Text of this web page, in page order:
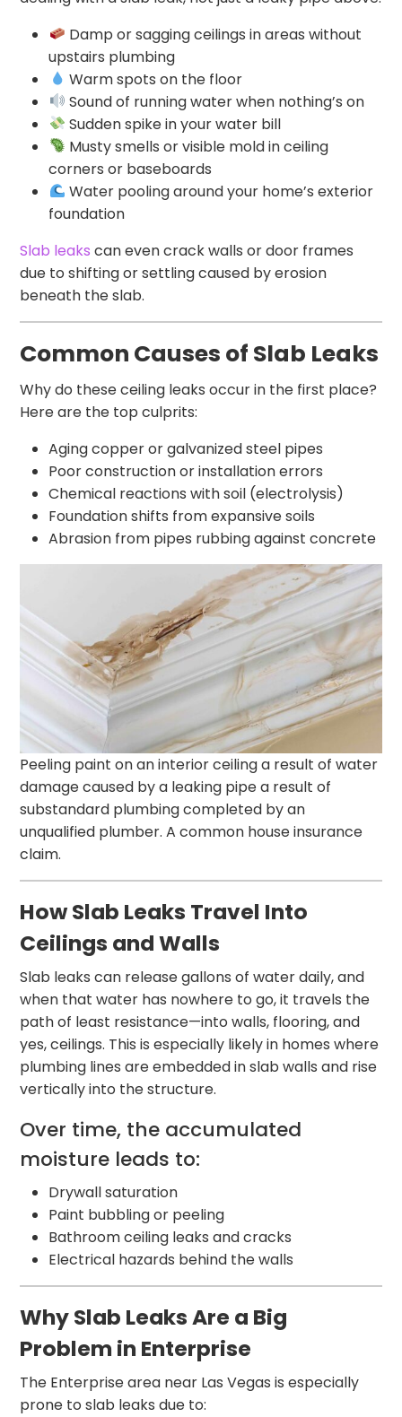
Damp or sagging ceilings in areas without
upstairs plumbing
Warm spots on the floor
Sound of running water when nothing’s on
Sudden spike in your water bill
Musty smells or visible mold in ceiling
corners or baseboards
Water pooling around your home’s exterior
foundation
Slab leaks can even crack walls or door frames
due to shifting or settling caused by erosion
beneath the slab.
Common Causes of Slab Leaks
Why do these ceiling leaks occur in the first place?
Here are the top culprits:
Aging copper or galvanized steel pipes
Poor construction or installation errors
Chemical reactions with soil (electrolysis)
Foundation shifts from expansive soils
Abrasion from pipes rubbing against concrete
Peeling paint on an interior ceiling a result of water
damage caused by a leaking pipe a result of
substandard plumbing completed by an
unqualified plumber. A common house insurance
claim.
How Slab Leaks Travel Into
Ceilings and Walls
Slab leaks can release gallons of water daily, and
when that water has nowhere to go, it travels the
path of least resistance—into walls, flooring, and
yes, ceilings. This is especially likely in homes where
plumbing lines are embedded in slab walls and rise
vertically into the structure.
Over time, the accumulated
moisture leads to:
Drywall saturation
Paint bubbling or peeling
Bathroom ceiling leaks and cracks
Electrical hazards behind the walls
Why Slab Leaks Are a Big
Problem in Enterprise
The Enterprise area near Las Vegas is especially
prone to slab leaks due to: